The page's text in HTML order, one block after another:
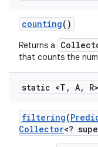
counting()
Returns a
that counts the
static <T , A, R>
filtering(
Collector<?